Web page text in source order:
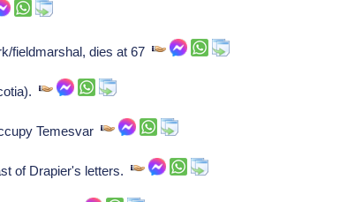
fieldmarshal, dies at 67
Temesvar
of Drapier's letters.